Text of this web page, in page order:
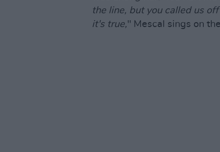
the line, but you called us
it's true," Mescal sings on